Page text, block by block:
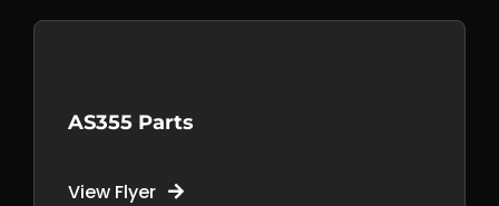
AS355 Parts
View Flyer